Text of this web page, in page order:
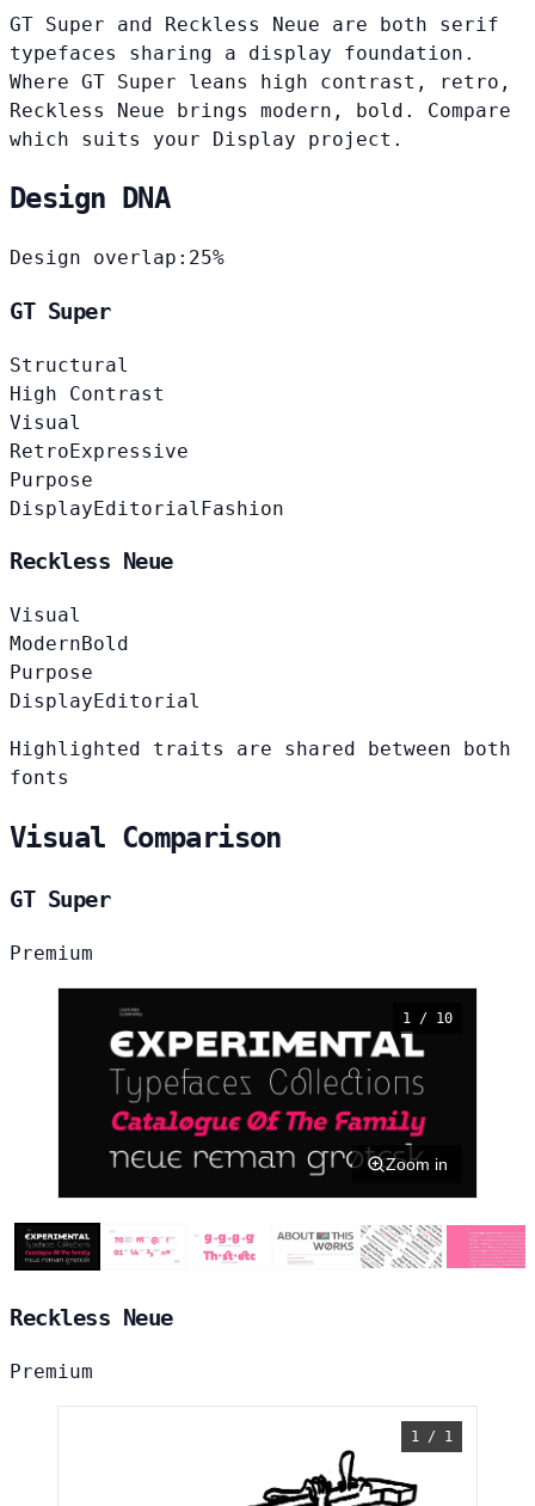
GT Super and Reckless Neue are both serif
typefaces sharing a display foundation.
Where GT Super leans high contrast, retro,
Reckless Neue brings modern, bold. Compare
which suits your Display project.
Design DNA
Design overlap: 25%
GT Super
Structural
High Contrast
Visual
RetroExpressive
Purpose
DisplayEditorial Fashion
Reckless Neue
Visual
ModernBold
Purpose
Display Editorial
Highlighted traits are shared between both
fonts
Visual Comparison
GT Super
Premium
1 / 10
Zoom in
Reckless Neue
Premium
1 / 1